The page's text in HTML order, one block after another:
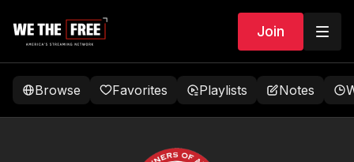
Join
Browse Favorites Playlists Notes